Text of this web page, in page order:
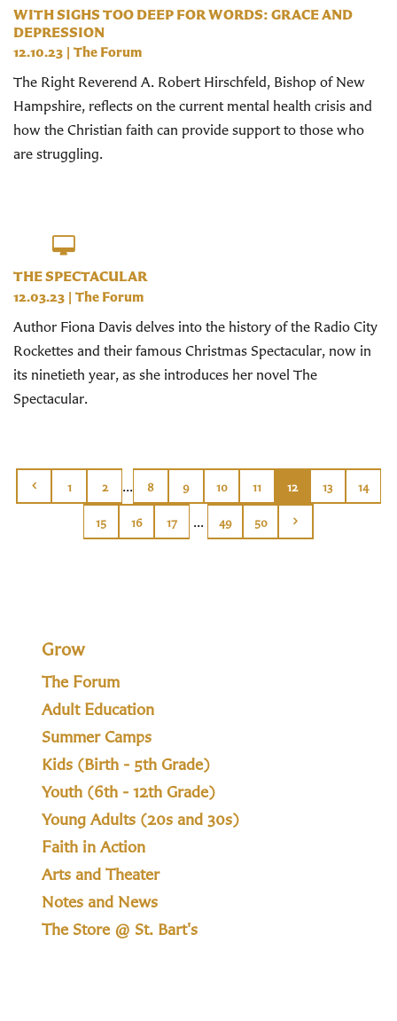
WITH SIGHS TOO DEEP FOR WORDS: GRACE AND
DEPRESSION
12.10.23 | The Forum
The Right Reverend A. Robert Hirschfeld, Bishop of New
Hampshire, reflects on the current mental health crisis and
how the Christian faith can provide support to those who
are struggling.
THE SPECTACULAR
12.03.23 | The Forum
Author Fiona Davis delves into the history of the Radio City
Rockettes and their famous Christmas Spectacular, now in
its ninetieth year, as she introduces her novel The
Spectacular.
1 2 ... 8 9 10 11 12 13 14
15 16 17 ... 49 50
Grow
The Forum
Adult Education
Summer Camps
Kids (Birth - 5th Grade)
Youth (6th - 12th Grade)
Young Adults (20s and 30s)
Faith in Action
Arts and Theater
Notes and News
The Store @ St. Bart's